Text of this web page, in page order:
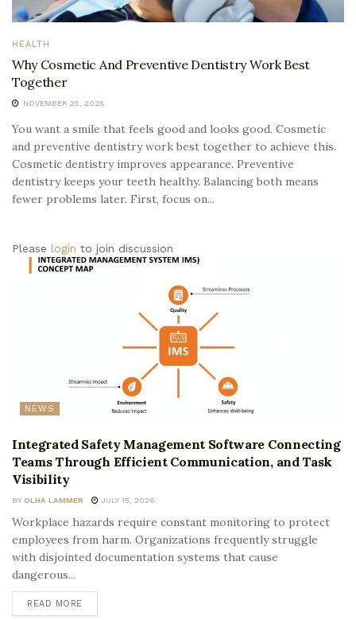
HEALTH
Why Cosmetic And Preventive Dentistry Work Best
Together
NOVEMBER 25, 2025
You want a smile that feels good and looks good. Cosmetic
and preventive dentistry work best together to achieve this.
Cosmetic dentistry improves appearance. Preventive
dentistry keeps your teeth healthy. Balancing both means
fewer problems later. First, focus on...
Please login to join discussion
NEWS
Integrated Safety Management Software Connecting
Teams Through Efficient Communication, and Task
Visibility
BY OLHA LAMMER JULY 15, 2026
Workplace hazards require constant monitoring to protect
employees from harm. Organizations frequently struggle
with disjointed documentation systems that cause
dangerous...
READ MORE